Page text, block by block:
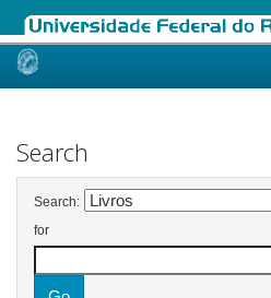
Skip
Search
Search:
for